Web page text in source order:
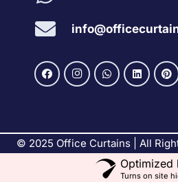
© 2025 Office Curtains | All
Optimized
Turns on site